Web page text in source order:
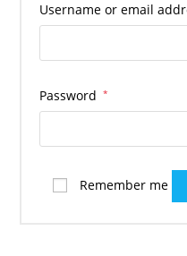
Username or email
Password *
Remember me